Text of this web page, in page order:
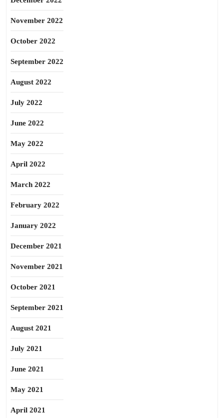
November 2022
October 2022
September 2022
August 2022
July 2022
June 2022
May 2022
April 2022
March 2022
February 2022
January 2022
December 2021
November 2021
October 2021
September 2021
August 2021
July 2021
June 2021
May 2021
April 2021